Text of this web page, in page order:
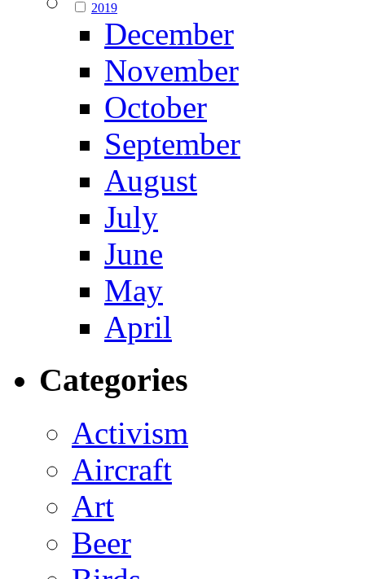
2019
December
November
October
September
August
July
June
May
April
Categories
Activism
Aircraft
Art
Beer